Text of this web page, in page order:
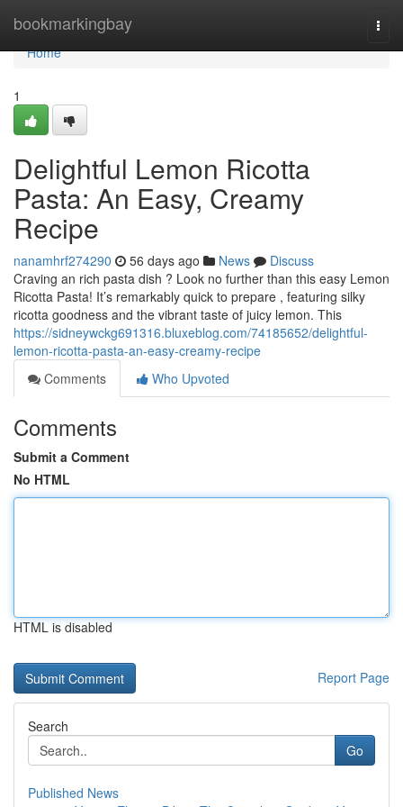
bookmarkingbay
Home
Home
1
Delightful Lemon Ricotta
Pasta: An Easy, Creamy
Recipe
nanamhrf274290 56 days ago News
Discuss
Craving an rich pasta dish ? Look no further than this easy Lemon
Ricotta Pasta! It’s remarkably quick to prepare , featuring silky
ricotta goodness and the vibrant taste of juicy lemon. This
https://sidneywckg691316.bluxeblog.com/74185652/delightful-
lemon-ricotta-pasta-an-easy-creamy-recipe
Comments
Who Upvoted
Comments
Submit a Comment
No HTML
HTML is disabled
Report Page
Search
Go
Published News